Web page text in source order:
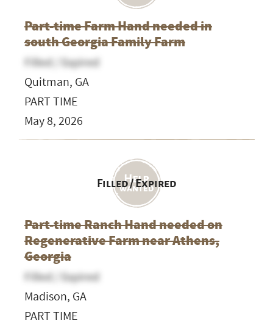
Part-time Farm Hand needed in
south Georgia Family Farm
Filled / Expired
Quitman, GA
PART TIME
May 8, 2026
Filled / Expired
Part-time Ranch Hand needed on
Regenerative Farm near Athens,
Georgia
Filled / Expired
Madison, GA
PART TIME